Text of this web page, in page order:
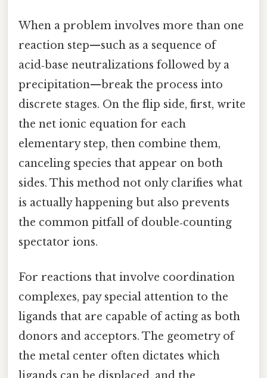
When a problem involves more than one
reaction step—such as a sequence of
acid‑base neutralizations followed by a
precipitation—break the process into
discrete stages. On the flip side, first, write
the net ionic equation for each
elementary step, then combine them,
canceling species that appear on both
sides. This method not only clarifies what
is actually happening but also prevents
the common pitfall of double‑counting
spectator ions.
For reactions that involve coordination
complexes, pay special attention to the
ligands that are capable of acting as both
donors and acceptors. The geometry of
the metal center often dictates which